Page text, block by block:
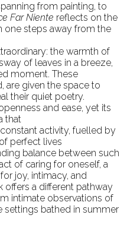
from painting, to
Far Niente reflects on the
one steps away from the
the warmth of
of leaves in a breeze,
moment. These
are given the space to
their quiet poetry.
and ease, yet its
that
activity, fuelled by
perfect lives
balance between such
of caring for oneself, a
joy, intimacy, and
offers a different pathway
intimate observations of
settings bathed in summer